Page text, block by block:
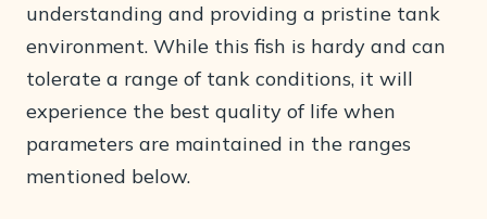
understanding and providing a pristine tank
environment. While this fish is hardy and can
tolerate a range of tank conditions, it will
experience the best quality of life when
parameters are maintained in the ranges
mentioned below.